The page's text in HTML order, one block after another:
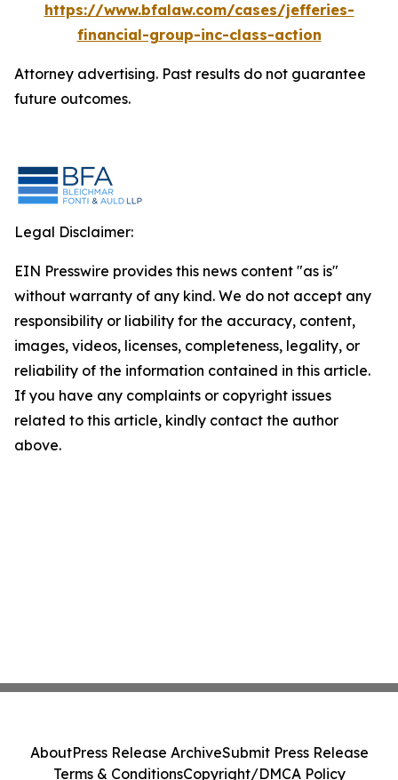
https://www.bfalaw.com/cases/jefferies-
financial-group-inc-class-action
Attorney advertising. Past results do not guarantee
future outcomes.
Legal Disclaimer:
EIN Presswire provides this news content "as is"
without warranty of any kind. We do not accept any
responsibility or liability for the accuracy, content,
images, videos, licenses, completeness, legality, or
reliability of the information contained in this article.
If you have any complaints or copyright issues
related to this article, kindly contact the author
above.
AboutPress Release ArchiveSubmit Press Release
Terms & ConditionsCopyright/DMCA Policy